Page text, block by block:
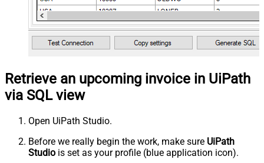
Retrieve an upcoming invoice in UiPath
via SQL view
Open UiPath Studio.
Before we really begin the work, make sure UiPath
Studio is set as your profile (blue application icon).